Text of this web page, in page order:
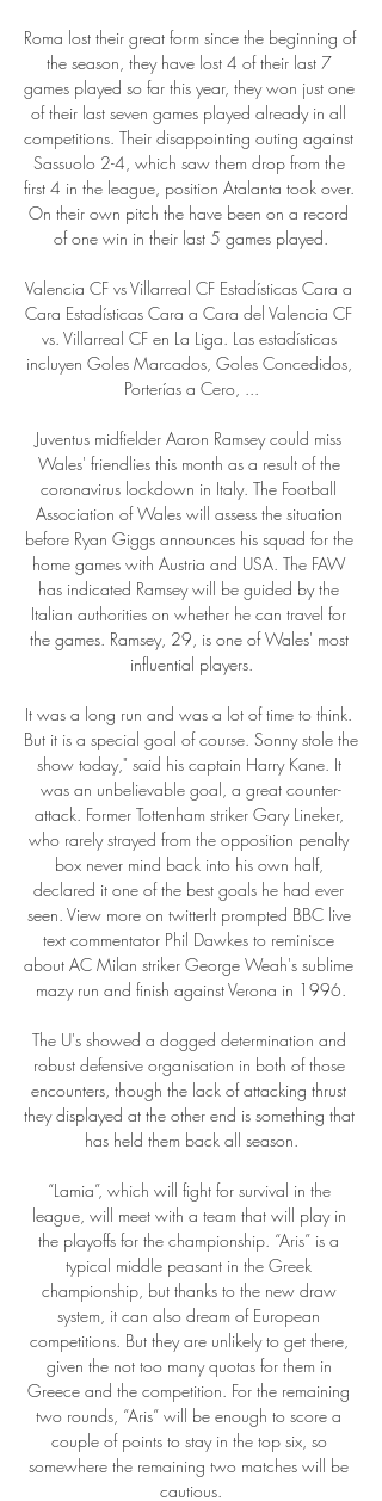
Roma lost their great form since the beginning of
the season, they have lost 4 of their last 7
games played so far this year, they won just one
of their last seven games played already in all
competitions. Their disappointing outing against
Sassuolo 2-4, which saw them drop from the
first 4 in the league, position Atalanta took over.
On their own pitch the have been on a record
of one win in their last 5 games played.
Valencia CF vs Villarreal CF Estadísticas Cara a
Cara Estadísticas Cara a Cara del Valencia CF
vs. Villarreal CF en La Liga. Las estadísticas
incluyen Goles Marcados, Goles Concedidos,
Porterías a Cero, ...
Juventus midfielder Aaron Ramsey could miss
Wales' friendlies this month as a result of the
coronavirus lockdown in Italy. The Football
Association of Wales will assess the situation
before Ryan Giggs announces his squad for the
home games with Austria and USA. The FAW
has indicated Ramsey will be guided by the
Italian authorities on whether he can travel for
the games. Ramsey, 29, is one of Wales' most
influential players.
It was a long run and was a lot of time to think.
But it is a special goal of course. Sonny stole the
show today," said his captain Harry Kane. It
was an unbelievable goal, a great counter-
attack. Former Tottenham striker Gary Lineker,
who rarely strayed from the opposition penalty
box never mind back into his own half,
declared it one of the best goals he had ever
seen. View more on twitterIt prompted BBC live
text commentator Phil Dawkes to reminisce
about AC Milan striker George Weah's sublime
mazy run and finish against Verona in 1996.
The U's showed a dogged determination and
robust defensive organisation in both of those
encounters, though the lack of attacking thrust
they displayed at the other end is something that
has held them back all season.
“Lamia”, which will fight for survival in the
league, will meet with a team that will play in
the playoffs for the championship. “Aris” is a
typical middle peasant in the Greek
championship, but thanks to the new draw
system, it can also dream of European
competitions. But they are unlikely to get there,
given the not too many quotas for them in
Greece and the competition. For the remaining
two rounds, “Aris” will be enough to score a
couple of points to stay in the top six, so
somewhere the remaining two matches will be
cautious.